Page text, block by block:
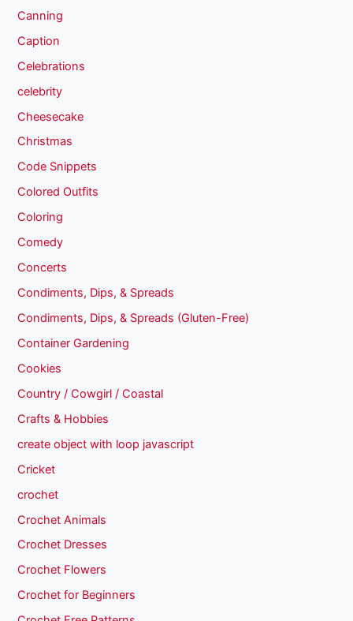
Canning
Caption
Celebrations
celebrity
Cheesecake
Christmas
Code Snippets
Colored Outfits
Coloring
Comedy
Concerts
Condiments, Dips, & Spreads
Condiments, Dips, & Spreads (Gluten-Free)
Container Gardening
Cookies
Country / Cowgirl / Coastal
Crafts & Hobbies
create object with loop javascript
Cricket
crochet
Crochet Animals
Crochet Dresses
Crochet Flowers
Crochet for Beginners